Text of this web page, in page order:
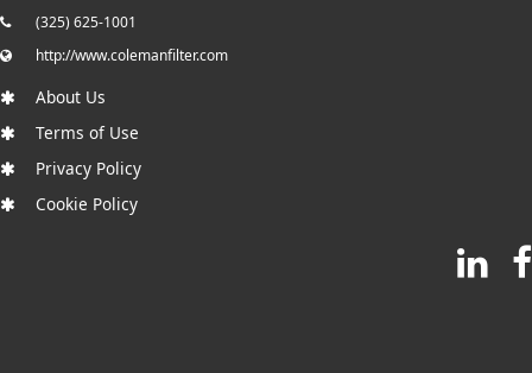
(325) 625-1001
http://www.colemanfilter.com
About Us
Terms of Use
Privacy Policy
Cookie Policy